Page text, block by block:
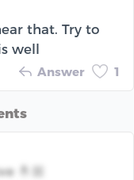
that. Try to
well
Answer 1
🤞🏼